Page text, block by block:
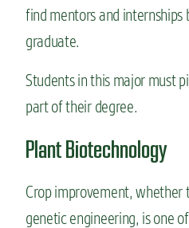
find mentors and internships
graduate.
Students in this major must
part of their degree.
Plant Biotechnology
Crop improvement, whether
genetic engineering, is one